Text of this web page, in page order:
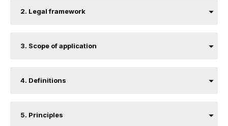
2. Legal framework
3. Scope of application
4. Definitions
5. Principles